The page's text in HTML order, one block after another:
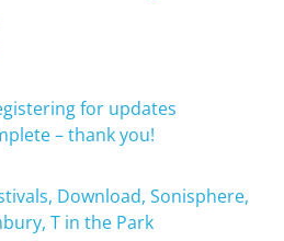
for updates
– thank you!
Download, Sonisphere,
T in the Park